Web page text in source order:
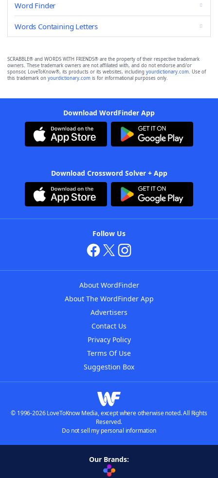
Word Finder
Words Containing Letters
SCRABBLE® and WORDS WITH FRIENDS® are the property of their respective trademark
owners. These trademark owners are not affiliated with, and do not endorse and/or
sponsor, LoveToKnow®, its products or its websites, including yourdictionary.com. Use of
this trademark on yourdictionary.com is for informational purposes only.
Download WordFinder App
Download Crossword Solver + App
Follow Us
About WordFinder
About The WordFinder App
Advertisers
Contact Us
Privacy Policy
Terms Of Use
Suggestion Box
© 1996-2026 LoveToKnow Media, except where otherwise noted. All Rights
Reserved.
Do not sell my personal information
Our Brands: